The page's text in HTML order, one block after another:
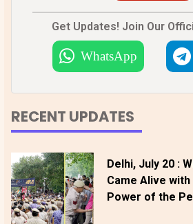
Get Updates! Join Our
WhatsApp
RECENT UPDATES
Delhi, July 20 :
Came Alive with
Power of the